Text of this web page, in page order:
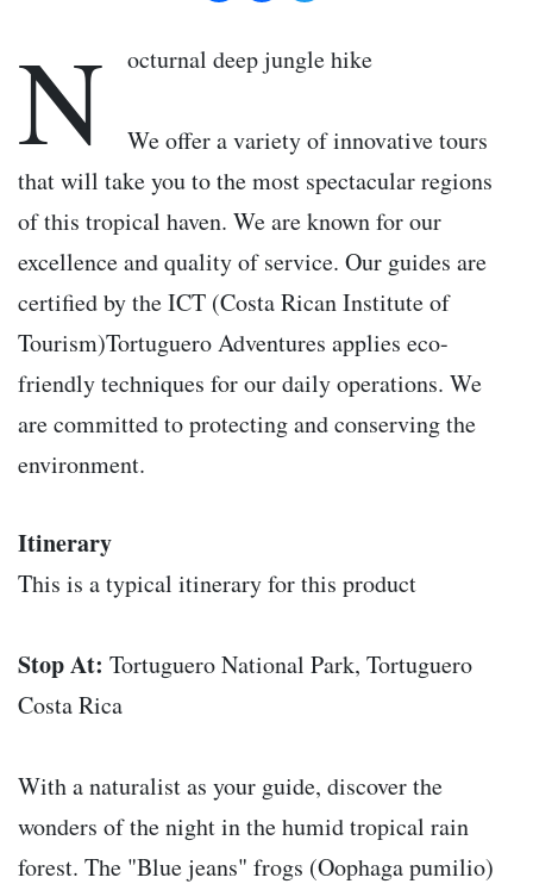
N octurnal deep jungle hike
We offer a variety of innovative tours
that will take you to the most spectacular regions
of this tropical haven. We are known for our
excellence and quality of service. Our guides are
certified by the ICT (Costa Rican Institute of
Tourism)Tortuguero Adventures applies eco-
friendly techniques for our daily operations. We
are committed to protecting and conserving the
environment.
Itinerary
This is a typical itinerary for this product
Stop At: Tortuguero National Park, Tortuguero
Costa Rica
With a naturalist as your guide, discover the
wonders of the night in the humid tropical rain
forest. The "Blue jeans" frogs (Oophaga pumilio)